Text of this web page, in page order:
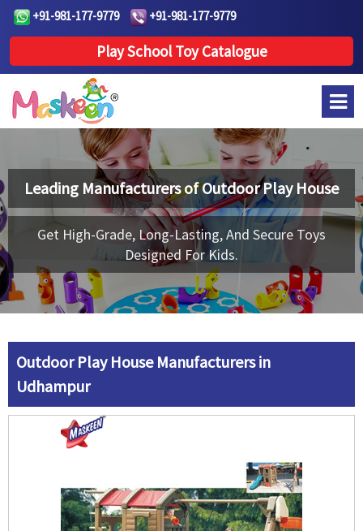
+91-981-177-9779 +91-981-177-9779
Play School Toy Catalogue
Leading Manufacturers ofOutdoor Play House
Get High-Grade, Long-Lasting, And Secure Toys
Designed For Kids.
Outdoor Play House Manufacturers in
Udhampur